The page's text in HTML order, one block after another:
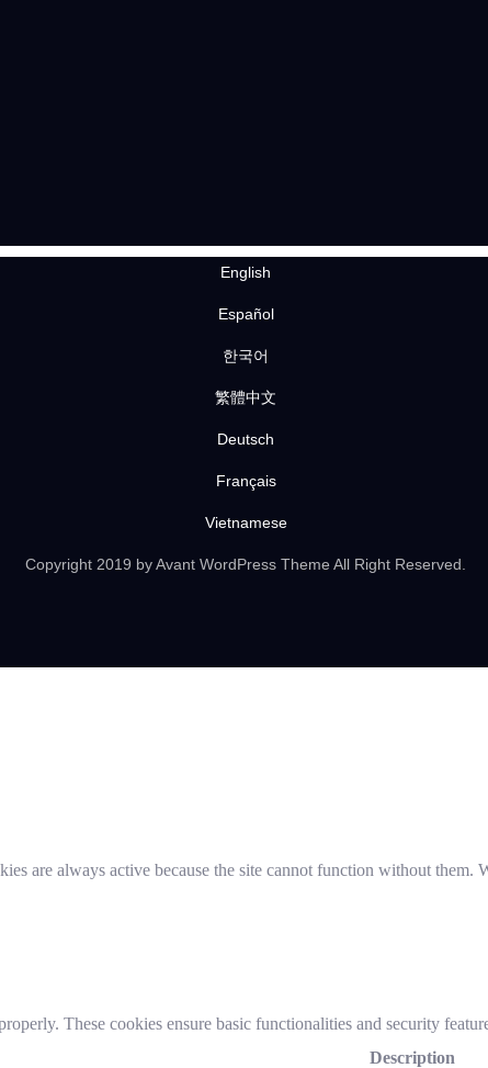
English
Español
한국어
繁體中文
Deutsch
Français
Vietnamese
Copyright 2019 by Avant WordPress Theme All Right Reserved.
are always active because the site cannot function without them.
These cookies ensure basic functionalities and security
Description